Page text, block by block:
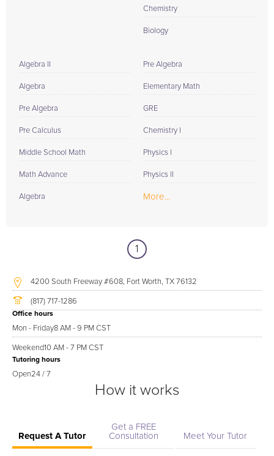
Chemistry
Biology
Algebra II
Algebra
Pre Algebra
Pre Calculus
Middle School Math
Math Advance
Algebra
Pre Algebra
Elementary Math
GRE
Chemistry I
Physics I
Physics II
More...
1
4200 South Freeway #608, Fort Worth, TX 76132
(817) 717-1286
Office hours
Mon - Friday8 AM - 9 PM CST
Weekend10 AM - 7 PM CST
Tutoring hours
Open24 / 7
How it works
Request A Tutor
Get a FREE
Consultation
Meet Your Tutor